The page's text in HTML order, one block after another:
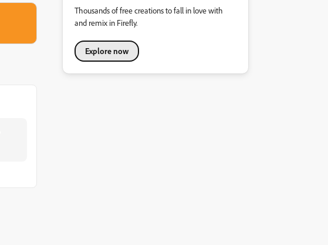
Thousands of free creations to fall in love with
and remix in Firefly.
Explore now